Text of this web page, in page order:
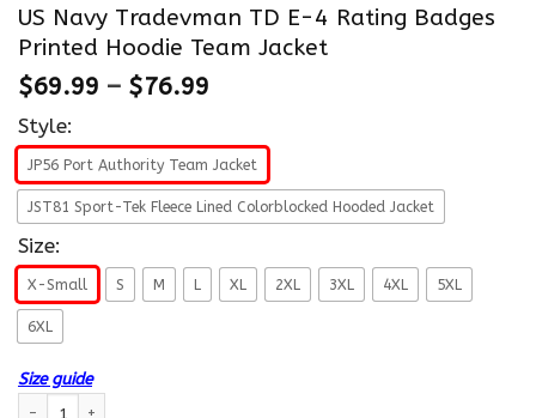
US Navy Tradevman TD E-4 Rating Badges
Printed Hoodie Team Jacket
$69.99 – $76.99
Style:
JP56 Port Authority Team Jacket
JST81 Sport-Tek Fleece Lined Colorblocked Hooded Jacket
Size:
X-Small S M L XL 2XL 3XL 4XL 5XL
6XL
Size guide